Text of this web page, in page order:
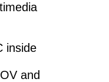
inside
and